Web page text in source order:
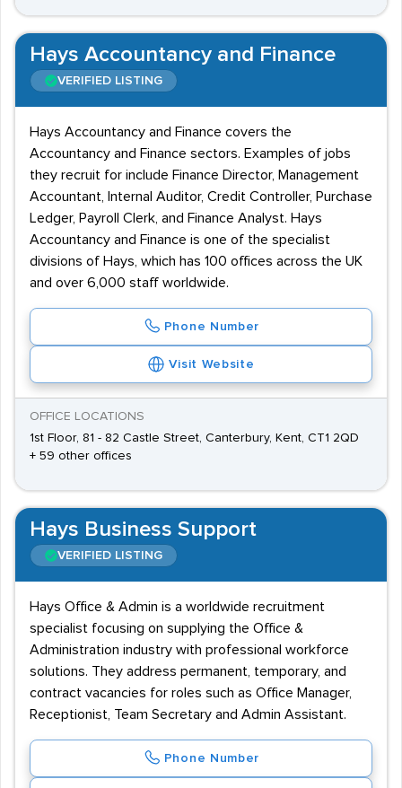
Hays Accountancy and Finance
VERIFIED LISTING
Hays Accountancy and Finance covers the
Accountancy and Finance sectors. Examples of jobs
they recruit for include Finance Director, Management
Accountant, Internal Auditor, Credit Controller, Purchase
Ledger, Payroll Clerk, and Finance Analyst. Hays
Accountancy and Finance is one of the specialist
divisions of Hays, which has 100 offices across the UK
and over 6,000 staff worldwide.
Phone Number
Visit Website
OFFICE LOCATIONS
1st Floor, 81 - 82 Castle Street, Canterbury, Kent, CT1 2QD
+ 59 other offices
Hays Business Support
VERIFIED LISTING
Hays Office & Admin is a worldwide recruitment
specialist focusing on supplying the Office &
Administration industry with professional workforce
solutions. They address permanent, temporary, and
contract vacancies for roles such as Office Manager,
Receptionist, Team Secretary and Admin Assistant.
Phone Number